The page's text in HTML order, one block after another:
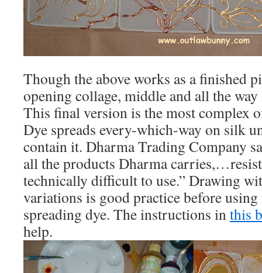
Though the above works as a finished
opening collage, middle and all the
This final version is the most complex
Dye spreads every-which-way on silk
contain it. Dharma Trading Company
all the products Dharma
technically difficult to use.” Drawing
variations is good practice before
spreading dye. The instructions inthis
help.